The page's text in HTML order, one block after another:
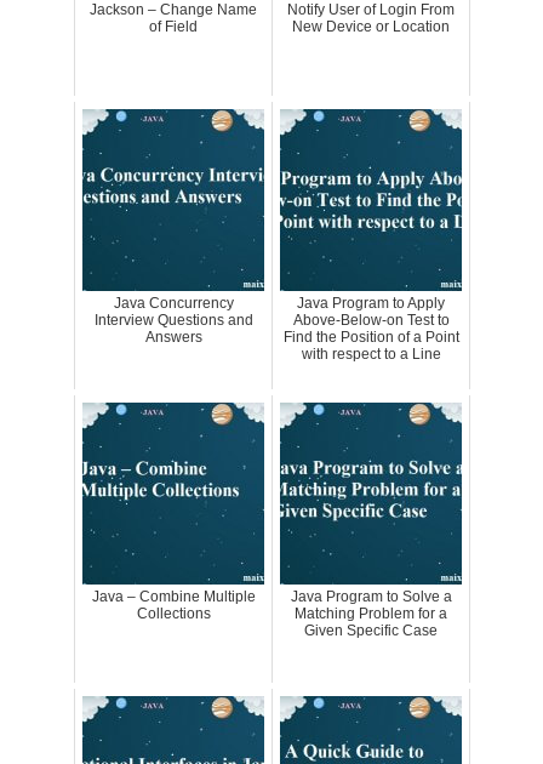
Jackson – Change Name
of Field
Notify User of Login From
New Device or Location
Java Concurrency
Interview Questions and
Answers
Java Program to Apply
Above-Below-on Test to
Find the Position of a Point
with respect to a Line
Java – Combine Multiple
Collections
Java Program to Solve a
Matching Problem for a
Given Specific Case